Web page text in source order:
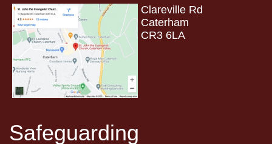
Clareville Rd
Caterham
CR3 6LA
Safeguarding